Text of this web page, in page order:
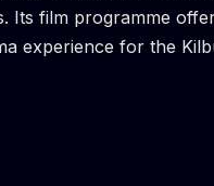
Its film programme
experience for the